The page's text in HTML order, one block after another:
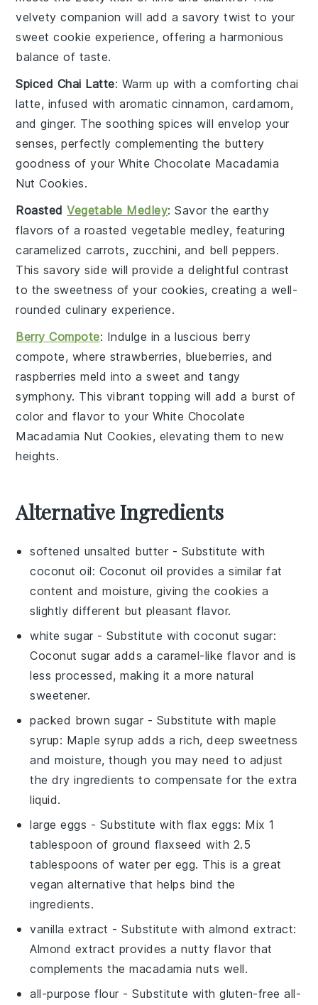
velvety companion will add a savory twist to your
sweet cookie experience, offering a harmonious
balance of taste.
Spiced Chai Latte: Warm up with a comforting chai
latte, infused with aromatic cinnamon, cardamom,
andginger. The soothing spices will envelop your
senses, perfectly complementing the buttery
goodness of your White Chocolate Macadamia
Nut Cookies.
RoastedVegetable Medley: Savor the earthy
flavors of a roasted vegetable medley, featuring
caramelized carrots, zucchini, and bell peppers.
This savory side will provide a delightful contrast
to the sweetness of your cookies, creating a well-
rounded culinary experience.
Berry Compote: Indulge in a luscious berry
compote, where strawberries, blueberries, and
raspberries meld into a sweet and tangy
symphony. This vibrant topping will add a burst of
color and flavor to your White Chocolate
Macadamia Nut Cookies, elevating them to new
heights.
Alternative Ingredients
softened unsalted butter - Substitute with
coconut oil: Coconut oil provides a similar fat
content and moisture, giving the cookies a
slightly different but pleasant flavor.
white sugar - Substitute withcoconut sugar:
Coconut sugar adds a caramel-like flavor and is
less processed, making it a more natural
sweetener.
packed brown sugar - Substitute with maple
syrup: Maple syrup adds a rich, deep sweetness
and moisture, though you may need to adjust
the dry ingredients to compensate for the extra
liquid.
large eggs - Substitute with flax eggs: Mix 1
tablespoon of ground flaxseed with 2.5
tablespoons of water per egg. This is a great
vegan alternative that helps bind the
ingredients.
vanilla extract - Substitute withalmond extract:
Almond extract provides a nutty flavor that
complements the macadamia nuts well.
all-purpose flour - Substitute withgluten-free all-